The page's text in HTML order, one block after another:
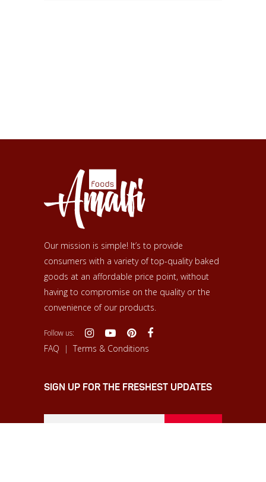
Our mission is simple! It’s to provide
consumers with a variety of top-quality baked
goods at an affordable price point, without
having to compromise on the quality or the
convenience of our products.
Follow us:
FAQ | Terms & Conditions
SIGN UP FOR THE FRESHEST UPDATES